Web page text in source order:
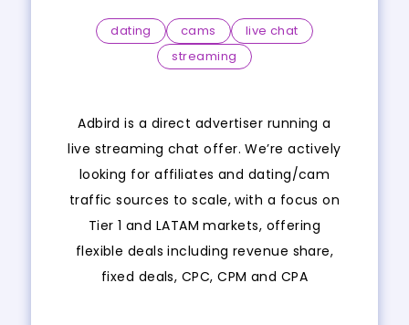
dating cams
live chat
streaming
Adbird is a direct advertiser running a
live streaming chat offer. We’re actively
looking for affiliates and dating/cam
traffic sources to scale, with a focus on
Tier 1 and LATAM markets, offering
flexible deals including revenue share,
fixed deals, CPC, CPM and CPA